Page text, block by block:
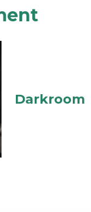
Darkroom